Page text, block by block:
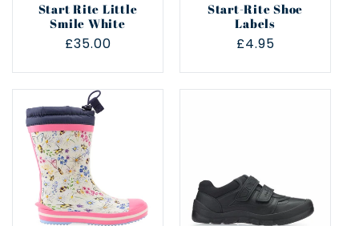
Start Rite Little
Smile White
Regular
£35.00
Start-Rite Shoe
Labels
Regular
£4.95